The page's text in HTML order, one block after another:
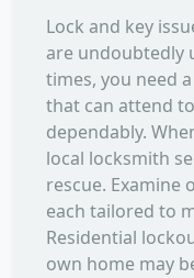
Lock and key
are undoubtedly
times, you need
that can attend
dependably.
local locksmith
rescue. Examine
each tailored to
Residential
own home may